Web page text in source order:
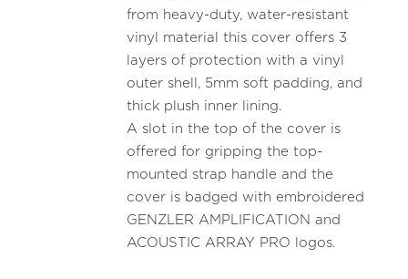
from heavy-duty, water-resistant
vinyl material this cover offers 3
layers of protection with a vinyl
outer shell, 5mm soft padding, and
thick plush inner lining.
A slot in the top of the cover is
offered for gripping the top-
mounted strap handle and the
cover is badged with embroidered
GENZLER AMPLIFICATION and
ACOUSTIC ARRAY PRO logos.